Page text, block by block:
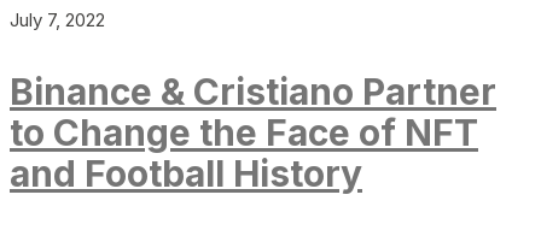
July 7, 2022
Binance & Cristiano Partner
to Change the Face of NFT
and Football History